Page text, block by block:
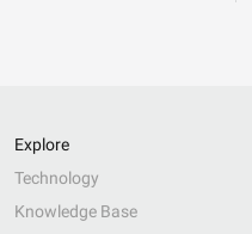
Explore
Technology
Knowledge Base